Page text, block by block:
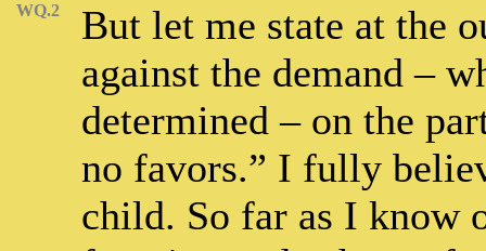
WQ.2
But let me state at the
against the demand –
determined – on the
no favors.” I fully
child. So far as I know